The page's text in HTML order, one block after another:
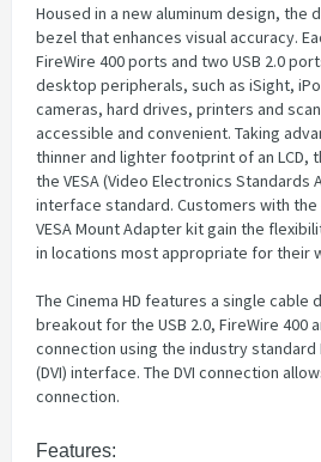
Housed in a new aluminum design, the
bezel that enhances visual accuracy.
FireWire 400 ports and two USB 2.0
desktop peripherals, such as iSight,
cameras, hard drives, printers and
accessible and convenient. Taking
thinner and lighter footprint of an LCD,
the VESA (Video Electronics Standards
interface standard. Customers with the
VESA Mount Adapter kit gain the
in locations most appropriate for their
The Cinema HD features a single cable
breakout for the USB 2.0, FireWire 400
connection using the industry standard
(DVI) interface. The DVI connection
connection.
Features: